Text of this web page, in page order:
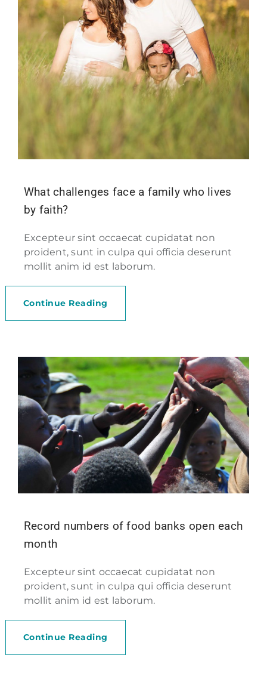
What challenges face a family who lives
by faith?
Excepteur sint occaecat cupidatat non
proident, sunt in culpa qui officia deserunt
mollit anim id est laborum.
Continue Reading
Record numbers of food banks open each
month
Excepteur sint occaecat cupidatat non
proident, sunt in culpa qui officia deserunt
mollit anim id est laborum.
Continue Reading